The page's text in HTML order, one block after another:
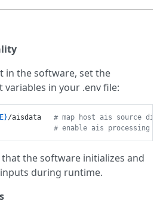
in the software, set the
in your .env file:
/aisdata # map host ais source
# enable ais processing
the software initializes and
during runtime.